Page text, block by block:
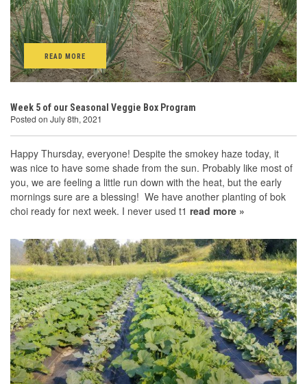
READ MORE
Week 5 of our Seasonal Veggie Box Program
Posted on July 8th, 2021
Happy Thursday, everyone! Despite the smokey haze today, it
was nice to have some shade from the sun. Probably like most of
you, we are feeling a little run down with the heat, but the early
mornings sure are a blessing! We have another planting of bok
choi ready for next week. I never used t1 read more »